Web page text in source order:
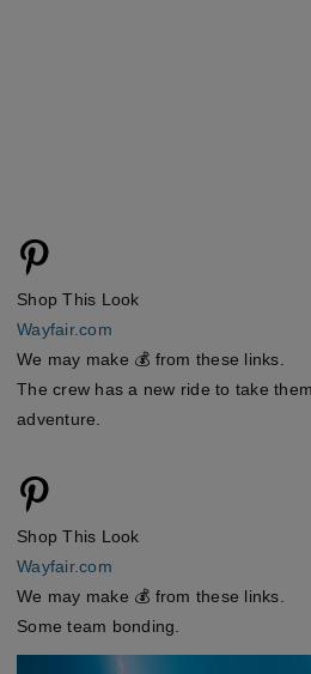
Shop This Look
Wayfair.com
We may make 💰 from these links.
The crew has a new ride to take
adventure.
Shop This Look
Wayfair.com
We may make 💰 from these links.
Some team bonding.